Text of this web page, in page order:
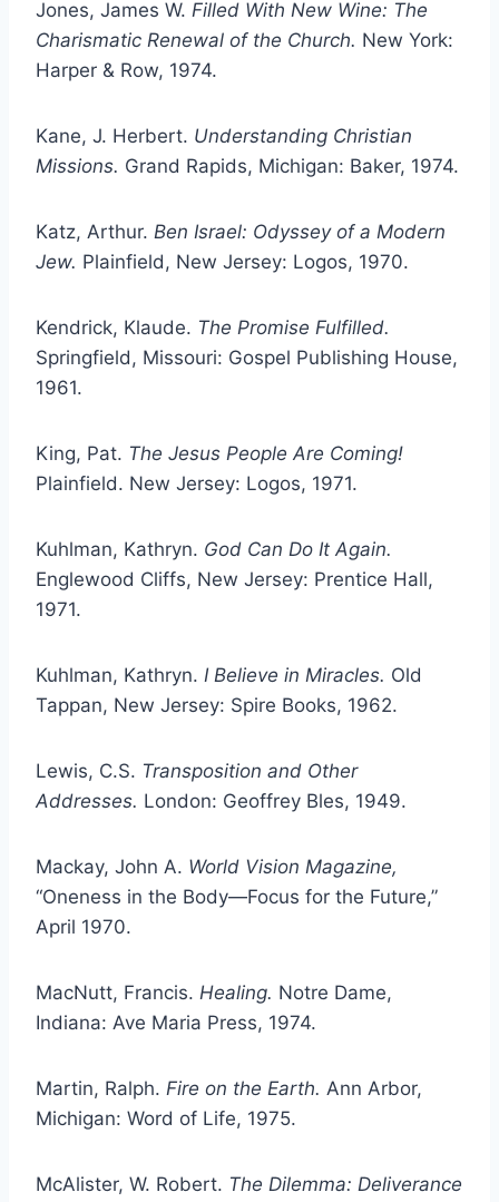
Jones, James W. Filled With New Wine: The
Charismatic Renewal of the Church. New York:
Harper & Row, 1974.
Kane, J. Herbert. Understanding Christian
Missions. Grand Rapids, Michigan: Baker, 1974.
Katz, Arthur. Ben Israel: Odyssey of a Modern
Jew. Plainfield, New Jersey: Logos, 1970.
Kendrick, Klaude. The Promise Fulfilled.
Springfield, Missouri: Gospel Publishing House,
1961.
King, Pat. The Jesus People Are Coming!
Plainfield. New Jersey: Logos, 1971.
Kuhlman, Kathryn. God Can Do It Again.
Englewood Cliffs, New Jersey: Prentice Hall,
1971.
Kuhlman, Kathryn. I Believe in Miracles. Old
Tappan, New Jersey: Spire Books, 1962.
Lewis, C.S. Transposition and Other
Addresses. London: Geoffrey Bles, 1949.
Mackay, John A. World Vision Magazine,
“Oneness in the Body—Focus for the Future,”
April 1970.
MacNutt, Francis. Healing. Notre Dame,
Indiana: Ave Maria Press, 1974.
Martin, Ralph. Fire on the Earth. Ann Arbor,
Michigan: Word of Life, 1975.
McAlister, W. Robert. The Dilemma: Deliverance